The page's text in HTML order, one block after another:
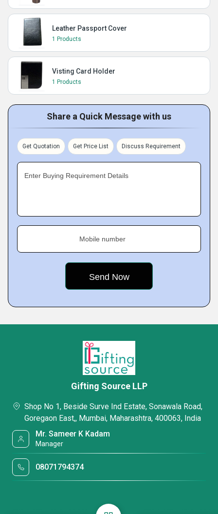
Leather Passport Cover
1 Products
Visting Card Holder
1 Products
Share a Quick Message with us
Get Quotation Get Price List Discuss Requirement
Enter Buying Requirement Details
Mobile number
Gifting Source LLP
Shop No 1, Beside Surve Ind Estate, Sonawala Road,
Goregaon East,, Mumbai, Maharashtra, 400063, India
Mr. Sameer K Kadam
Manager
08071794374